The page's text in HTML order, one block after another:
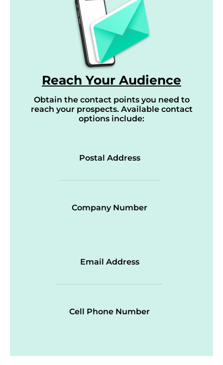
Reach Your Audience
Obtain the contact points you need to
reach your prospects. Available contact
options include:
Postal Address
Company Number
Email Address
Cell Phone Number